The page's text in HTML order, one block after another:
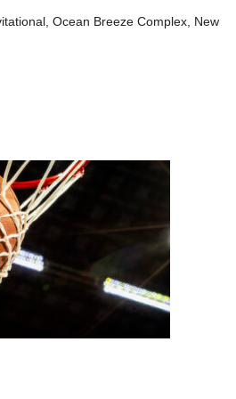
Ocean Breeze Complex, New